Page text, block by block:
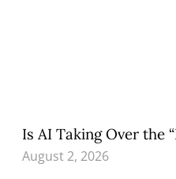
Is AI Taking Over the
August 2, 2026